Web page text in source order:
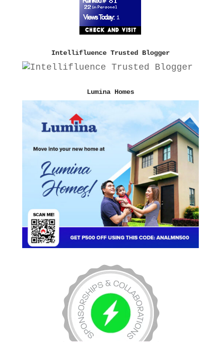
Intellifluence Trusted Blogger
Lumina Homes